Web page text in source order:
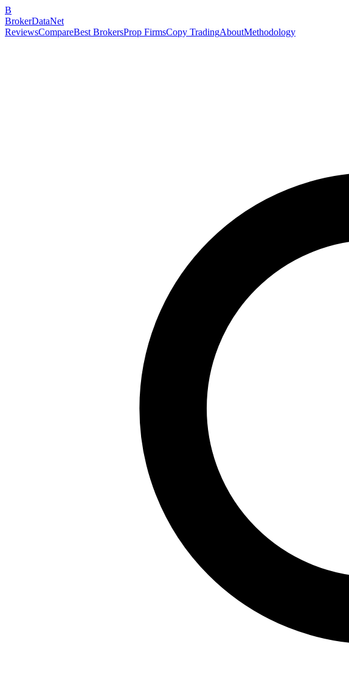
B
BrokerDataNet
ReviewsCompareBest BrokersProp FirmsCopy TradingAboutMethodology